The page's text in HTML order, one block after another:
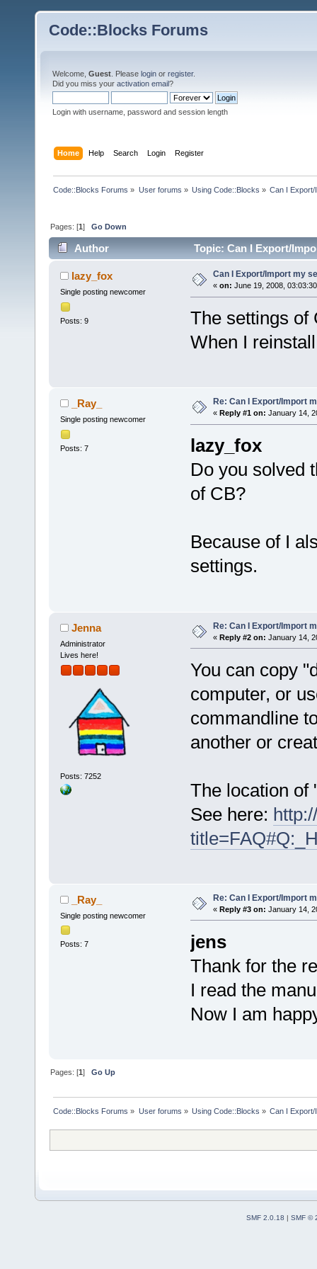
Code::Blocks Forums
Welcome, Guest . Please login or register.
Did you miss your activation email?
Login with username, password and session length
Home Help Search Login Register
Code::Blocks Forums » User forums » Using Code::Blocks » Can I
Pages: [1]Go Down
Author Topic: Can I Export/
lazy_fox
Single posting newcomer
Posts: 9
Can I Export/Import my
« on: June 19, 2008,
The settings of
When I
_Ray_
Single posting newcomer
Posts: 7
Re: Can I Export/Import
« Reply #1 on: January 14,
lazy_fox
Do you solved
of CB?
Because of I
settings.
Jenna
Administrator
Lives here!
Posts: 7252
Re: Can I Export/Import
« Reply #2 on: January 14,
You can copy
computer, or
commandline
another or
The location of
See here:
_Ray_
Single posting newcomer
Posts: 7
Re: Can I Export/Import
« Reply #3 on: January 14,
jens
Thank for the
I read the
Now I am
Pages: [1]Go Up
Code::Blocks Forums » User forums » Using Code::Blocks » Can I
SMF 2.0.18 | SMF ©